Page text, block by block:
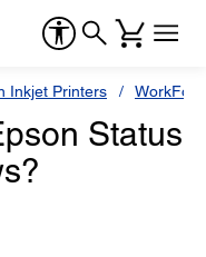
Inkjet Printers
Status